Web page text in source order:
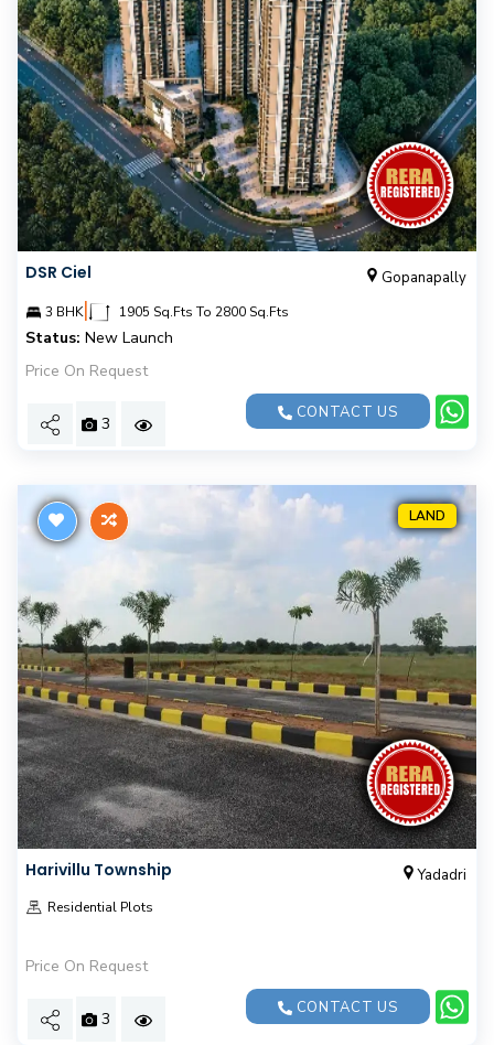
DSR Ciel Gopanapally
3 BHK| 1905 Sq.Fts To 2800 Sq.Fts
Status: New Launch
Price On Request
3
CONTACT US
LAND
Harivillu Township Yadadri
Residential Plots
Price On Request
3
CONTACT US